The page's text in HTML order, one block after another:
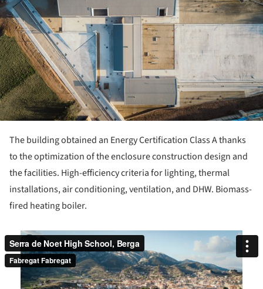
The building obtained an Energy Certification Class A thanks
to the optimization of the enclosure construction design and
the facilities. High-efficiency criteria for lighting, thermal
installations, air conditioning, ventilation, and DHW. Biomass-
fired heating boiler.